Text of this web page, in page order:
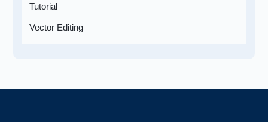
Tutorial
Vector Editing